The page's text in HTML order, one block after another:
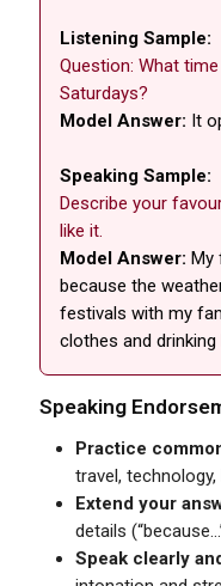
Listening Sample:
Question: What
Saturdays?
Model Answer: It
Speaking Sample:
Describe your
like it.
Model Answer: My
because the
festivals with my
clothes and
Speaking
Practice
travel,
Extend your
details
Speak clearly